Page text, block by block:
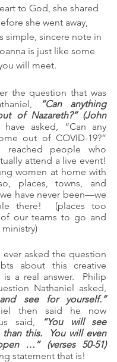
to God, she shared
she went away,
simple, sincere note in
is just like some
will meet.
the question that was
“Can anything
of Nazareth?” (John
have asked, “Can any
out of COVID-19?”
reached people who
attend a live event!
women at home with
places, towns, and
have never been—we
there!  (places too
our teams to go and
ever asked the question
about this creative
a real answer.  Philip
see for yourself.”
then said he now
said,
“You will see
this.  You will even
…” (verses 50-51)
statement that is!